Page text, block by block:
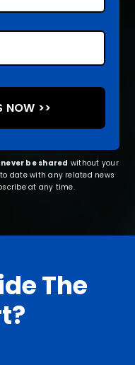
be shared without your
date with any related news
at any time.
The